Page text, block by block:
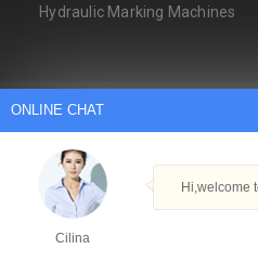
Hydraulic Marking Machines
Arabic
German
Italian
Portuguese
Thai
Copyright © Ningbo YH
ONLINE CHAT
Cilina
Hi,welcome